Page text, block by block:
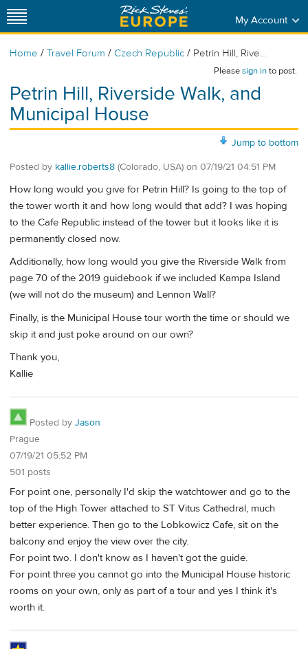
My Account
Home / Travel Forum / Czech Republic / Petrin Hill, Rive...
Pleasesign into post.
Petrin Hill, Riverside Walk, and
Municipal House
Jump to bottom
Posted by kallie.roberts8 (Colorado, USA) on 07/19/21 04:51 PM
How long would you give for Petrin Hill? Is going to the top of
the tower worth it and how long would that add? I was hoping
to the Cafe Republic instead of the tower but it looks like it is
permanently closed now.
Additionally, how long would you give the Riverside Walk from
page 70 of the 2019 guidebook if we included Kampa Island
(we will not do the museum) and Lennon Wall?
Finally, is the Municipal House tour worth the time or should we
skip it and just poke around on our own?
Thank you,
Kallie
Posted by Jason
Prague
07/19/21 05:52 PM
501 posts
For point one, personally I'd skip the watchtower and go to the
top of the High Tower attached to ST Vitus Cathedral, much
better experience. Then go to the Lobkowicz Cafe, sit on the
balcony and enjoy the view over the city.
For point two. I don't know as I haven't got the guide.
For point three you cannot go into the Municipal House historic
rooms on your own, only as part of a tour and yes I think it's
worth it.